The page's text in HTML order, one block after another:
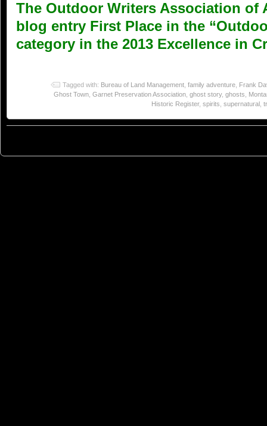
The Outdoor Writers Association of
blog entry First Place in the
category in the 2013 Excellence in
Tagged with: Bureau of Land Management family adventure Frank
Ghost Town Garnet Preservation Association ghost story, ghosts
Historic Register, spirits supernatural